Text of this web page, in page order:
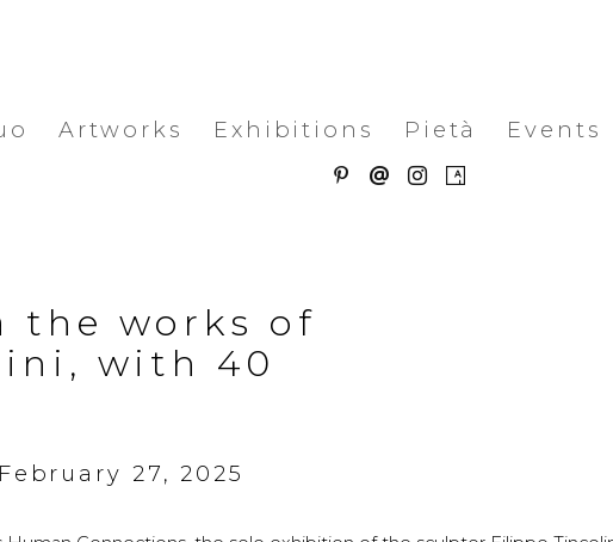
Artworks Exhibitions Pietà Events
the works of
with 40
27, 2025